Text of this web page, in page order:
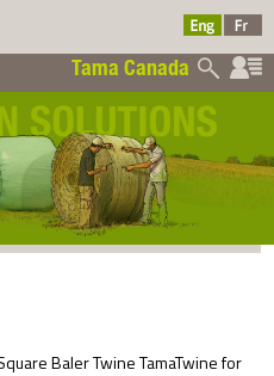
Tama Canada
▼
Baler Twine TamaTwine for